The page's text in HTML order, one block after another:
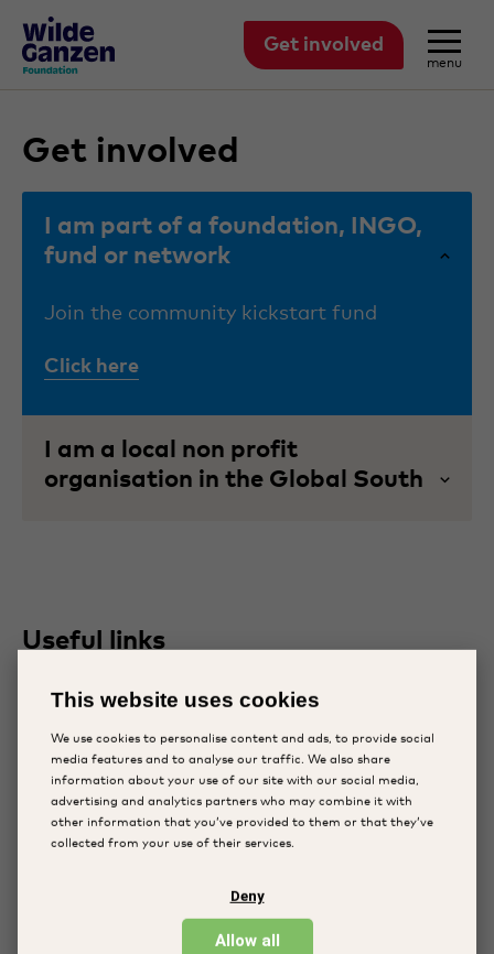
This website uses cookies
We use cookies to personalise content and ads, to provide social
media features and to analyse our traffic. We also share
information about your use of our site with our social media,
advertising and analytics partners who may combine it with
other information that you’ve provided to them or that they’ve
collected from your use of their services.
Deny
Allow all
Get involved
menu
Get involved
I am part of a foundation, INGO,
fund or network
Join the community kickstart fund
Click here
I am a local non profit
organisation in the Global South
Useful links
Knowledge hub
Programs
Follow us